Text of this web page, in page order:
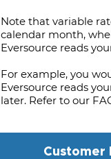
​​Note that variable
calendar month,
Eversource reads
For example, you
Eversource reads
later. Refer to our
Customer